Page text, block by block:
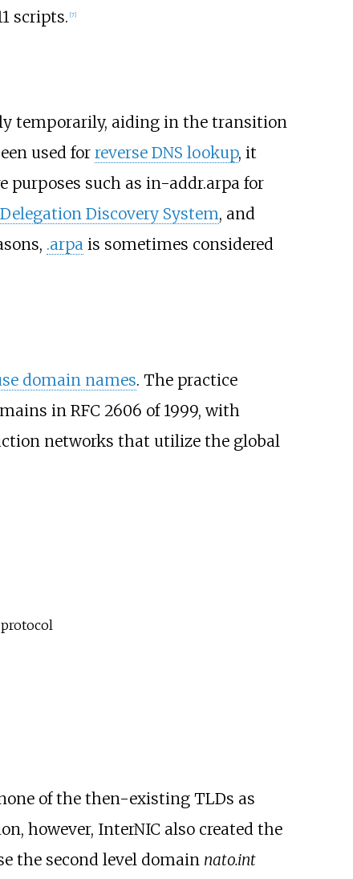
scripts. [7]
temporarily, aiding in the transition
used for reverse DNS lookup, it
such as in-addr.arpa for
Discovery System, and
.arpa is sometimes considered
domain names. The practice
in RFC 2606 of 1999, with
networks that utilize the global
of the then-existing TLDs as
however, InterNIC also created the
the second level domain nato.int